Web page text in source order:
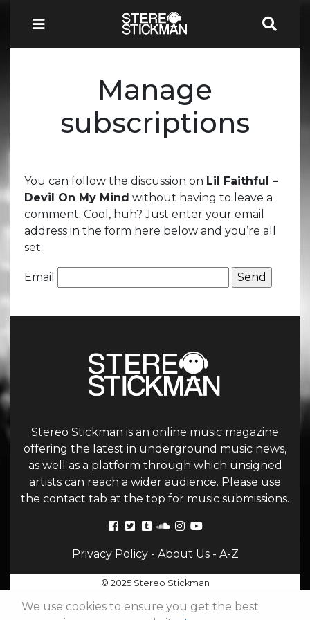
Manage
subscriptions
You can follow the discussion on Lil Faithful –
Devil On My Mind without having to leave a
comment. Cool, huh? Just enter your email
address in the form here below and you’re all
set.
Email
Stereo Stickman is an online music magazine
offering the latest in underground music news,
as well as a platform through which unsigned
artists can reach a wider audience. Please use
the contact tab at the top for music submissions.
Privacy Policy- About Us- A-Z
© 2025 Stereo Stickman
We use cookies to ensure you get the best